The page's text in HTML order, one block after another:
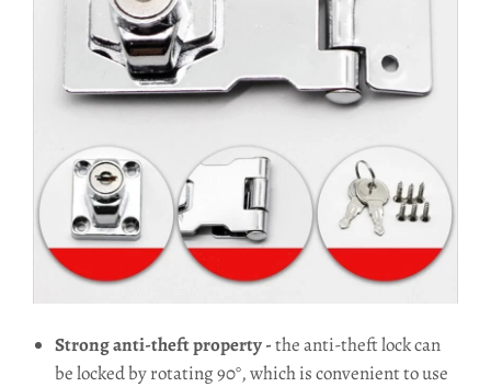
Strong anti-theft property -the anti-theft lock can
be locked by rotating 90°, which is convenient to use